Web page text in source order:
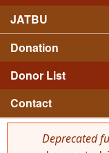
JATBU
Donation
Donor List
Contact
Deprecated